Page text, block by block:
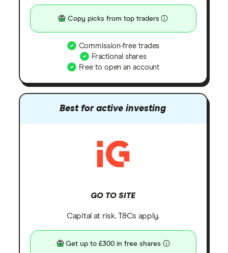
Copy picks from top traders
Commission-free trades
Fractional shares
Free to open an account
Best for active investing
GO TO SITE
Capital at risk. T&Cs apply.
Get up to £300 in free shares